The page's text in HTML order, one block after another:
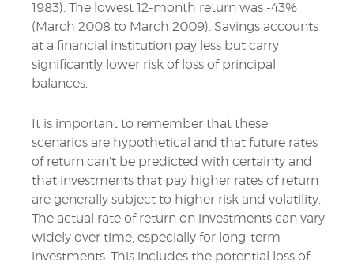
1983). The lowest 12-month return was -43%
(March 2008 to March 2009). Savings accounts
at a financial institution pay less but carry
significantly lower risk of loss of principal
balances.
It is important to remember that these
scenarios are hypothetical and that future rates
of return can't be predicted with certainty and
that investments that pay higher rates of return
are generally subject to higher risk and volatility.
The actual rate of return on investments can vary
widely over time, especially for long-term
investments. This includes the potential loss of